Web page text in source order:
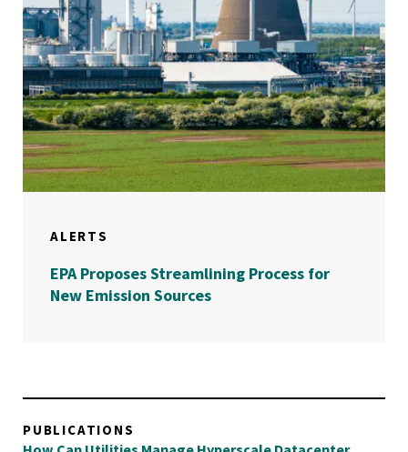
ALERTS
EPA Proposes Streamlining Process for
New Emission Sources
PUBLICATIONS